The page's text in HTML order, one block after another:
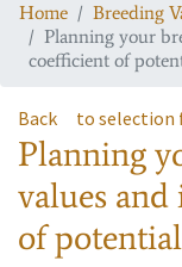
Home
Breeding
Planning your
coefficient of
Back to selection
Planning
values
of